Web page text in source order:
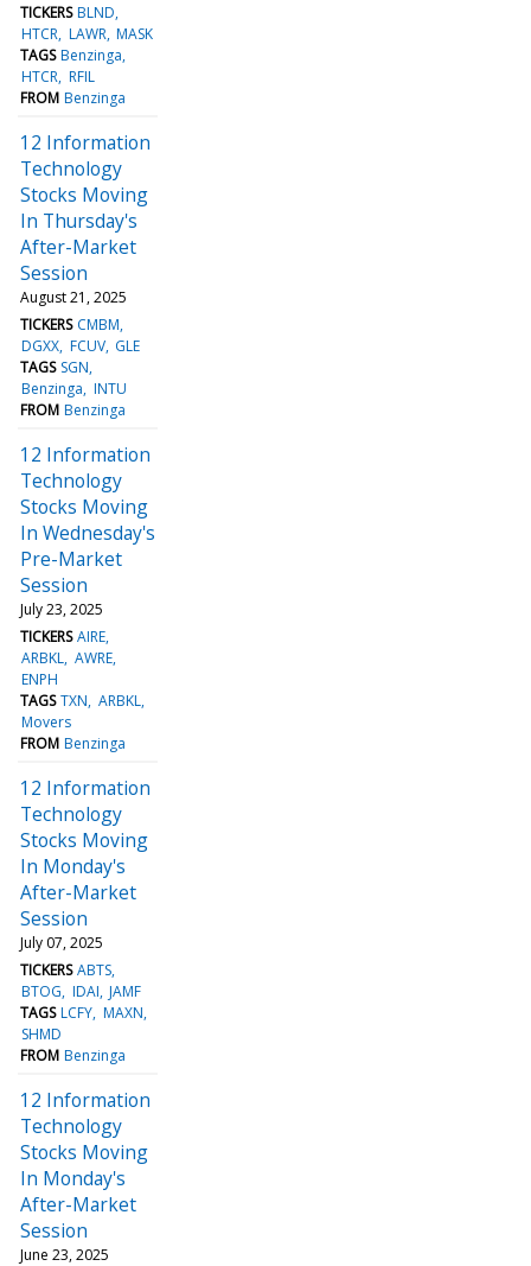
TICKERS BLND
HTCR LAWR MASK
TAGS Benzinga
HTCR RFIL
FROM Benzinga
12 Information
Technology
Stocks Moving
In Thursday's
After-Market
Session
August 21, 2025
TICKERS CMBM
DGXX FCUV GLE
TAGS SGN
Benzinga INTU
FROM Benzinga
12 Information
Technology
Stocks Moving
In Wednesday's
Pre-Market
Session
July 23, 2025
TICKERS AIRE
ARBKL AWRE
ENPH
TAGS TXN ARBKL
Movers
FROM Benzinga
12 Information
Technology
Stocks Moving
In Monday's
After-Market
Session
July 07, 2025
TICKERS ABTS
BTOG IDAI JAMF
TAGS LCFY MAXN
SHMD
FROM Benzinga
12 Information
Technology
Stocks Moving
In Monday's
After-Market
Session
June 23, 2025